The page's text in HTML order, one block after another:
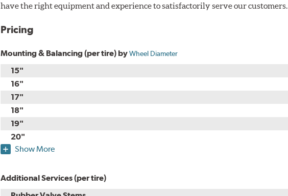
have the right equipment and experience to satisfactorily serve our customers.
Pricing
Mounting & Balancing (per tire) byWheel Diameter
15"
16"
17"
18"
19"
20"
Show More
Additional Services (per tire)